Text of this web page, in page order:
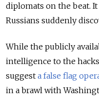
diplomats on the beat. It
Russians suddenly
While the publicly
intelligence to the
suggest a false flag
in a brawl with